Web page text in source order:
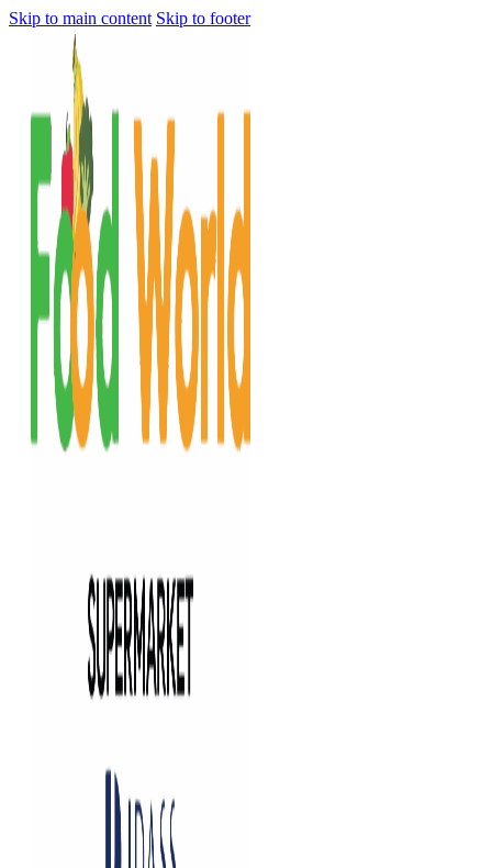
Skip to main content Skip to footer